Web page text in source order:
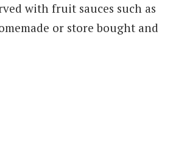
with fruit sauces such as
or store bought and